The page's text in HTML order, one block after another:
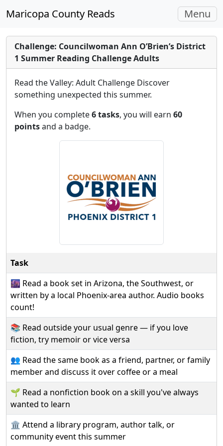
Maricopa County Reads Toggle
Menu
Challenge: Councilwoman Ann O’Brien’s District
1 Summer Reading Challenge Adults
Read the Valley: Adult Challenge Discover
something unexpected this summer.
When you complete6 tasks, you will earn 60
pointsand a badge.
Task
🌆 Read a book set in Arizona, the Southwest, or
written by a local Phoenix-area author. Audio books
count!
📚 Read outside your usual genre — if you love
fiction, try memoir or vice versa
👥 Read the same book as a friend, partner, or family
member and discuss it over coffee or a meal
🌱 Read a nonfiction book on a skill you've always
wanted to learn
🏛️ Attend a library program, author talk, or
community event this summer